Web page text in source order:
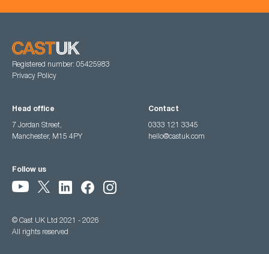
Registered number: 05425983
Privacy Policy
Head office
7 Jordan Street,
Manchester, M15 4PY
Contact
0333 121 3345
hello@castuk.com
Follow us
© Cast UK Ltd 2021 - 2026
All rights reserved